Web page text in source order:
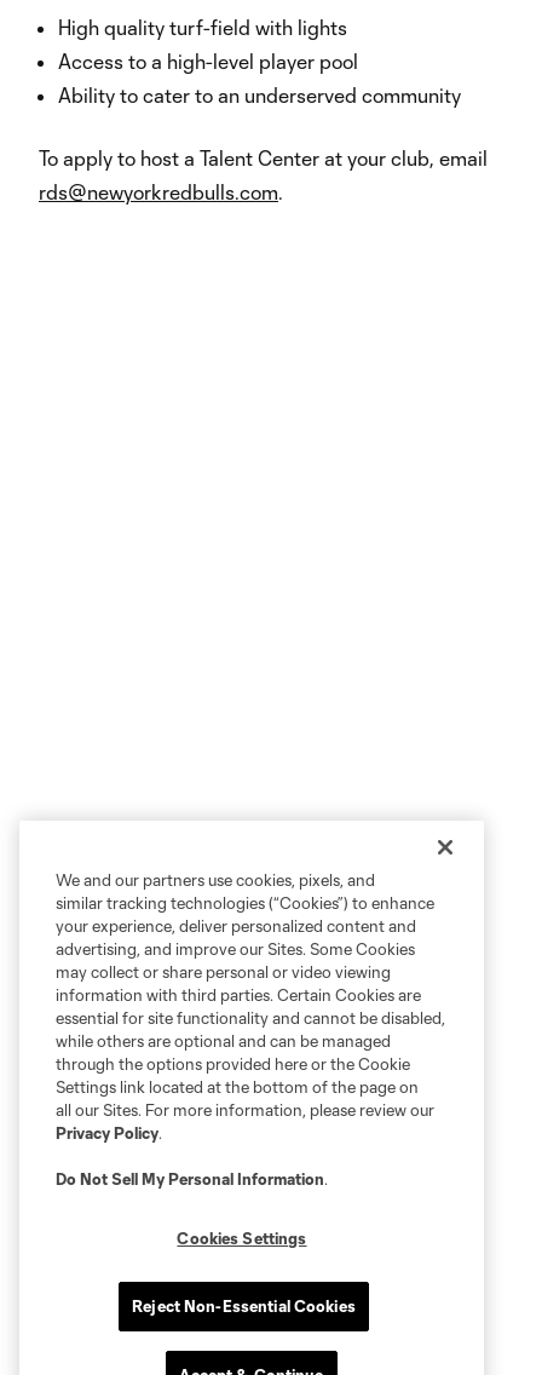
High quality turf-field with lights
Access to a high-level player pool
Ability to cater to an underserved community
To apply to host a Talent Center at your club, email
rds@newyorkredbulls.com.
We and our partners use cookies, pixels, and
similar tracking technologies (“Cookies”) to enhance
your experience, deliver personalized content and
advertising, and improve our Sites. Some Cookies
may collect or share personal or video viewing
information with third parties. Certain Cookies are
essential for site functionality and cannot be disabled,
while others are optional and can be managed
through the options provided here or the Cookie
Settings link located at the bottom of the page on
all our Sites. For more information, please review our
Privacy Policy.
Do Not Sell My Personal Information.
Cookies Settings
Reject Non-Essential Cookies